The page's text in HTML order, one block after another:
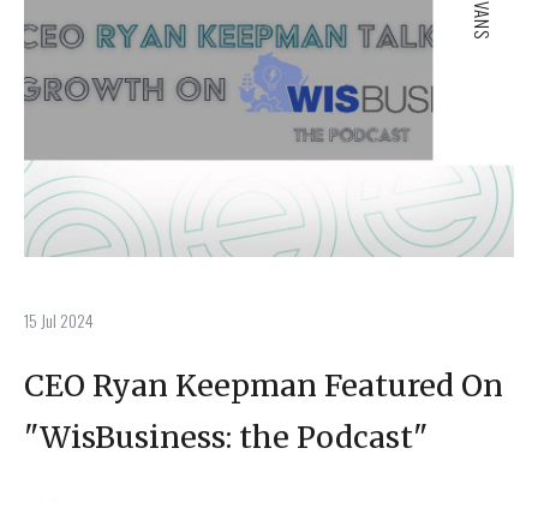
15 Jul 2024
CEO Ryan Keepman Featured On
"WisBusiness: the Podcast"